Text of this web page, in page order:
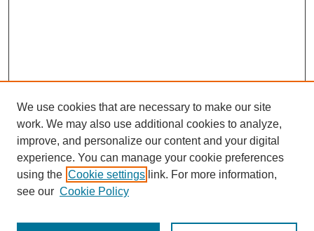
We use cookies that are necessary to make our site
work. We may also use additional cookies to analyze,
improve, and personalize our content and your digital
experience. You can manage your cookie preferences
using the Cookie settings link. For more information,
see our Cookie Policy